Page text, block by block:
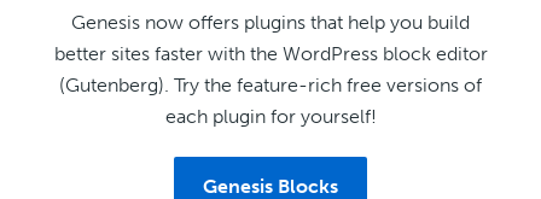
Genesis now offers plugins that help you build
better sites faster with the WordPress block editor
(Gutenberg). Try the feature-rich free versions of
each plugin for yourself!
Genesis Blocks